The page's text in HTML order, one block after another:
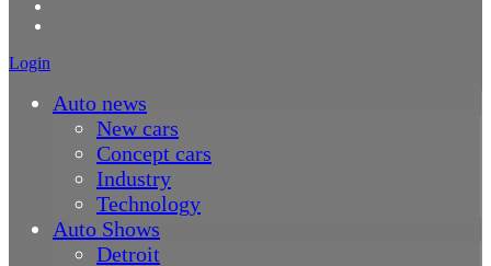
Login
Auto news
New cars
Concept cars
Industry
Technology
Auto Shows
Detroit